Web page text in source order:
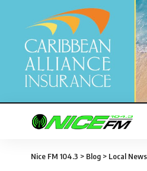
Nice FM 104.3 > Blog > Local News